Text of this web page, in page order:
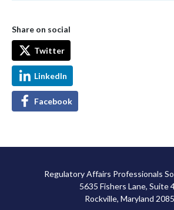
Share on social
Twitter
LinkedIn
Facebook
Regulatory Affairs Professionals
5635 Fishers Lane, Suite
Rockville, Maryland